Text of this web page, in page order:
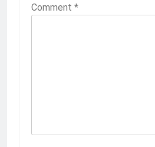
Comment *